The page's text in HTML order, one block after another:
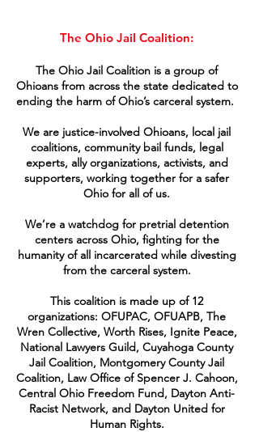
The Ohio Jail Coalition​:
The Ohio Jail Coalition is a group of
Ohioans from across the state dedicated to
ending the harm of Ohio’s carceral system.
We are justice-involved Ohioans, local jail
coalitions, community bail funds, legal
experts, ally organizations, activists, and
supporters, working together for a safer
Ohio for all of us.
We’re a watchdog for pretrial detention
centers across Ohio, fighting for the
humanity of all incarcerated while divesting
from the carceral system.
This coalition is made up of 12
organizations: OFUPAC, OFUAPB, The
Wren Collective, Worth Rises, Ignite Peace,
National Lawyers Guild, Cuyahoga County
Jail Coalition, Montgomery County Jail
Coalition, Law Office of Spencer J. Cahoon,
Central Ohio Freedom Fund, Dayton Anti-
Racist Network, and Dayton United for
Human Rights.